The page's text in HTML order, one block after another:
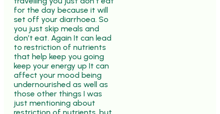
for the day because it will
set off your diarrhoea. So
you just skip meals and
don’t eat. Again It can lead
to restriction of nutrients
that help keep you going
keep your energy up It can
affect your mood being
undernourished as well as
those other things I was
just mentioning about